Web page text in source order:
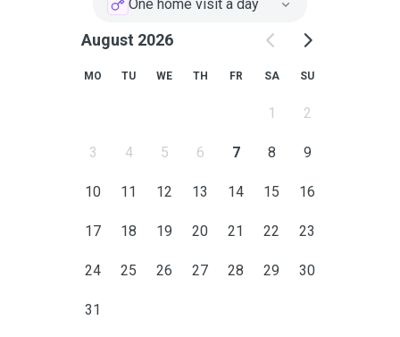
Rest assured, your pet is in the safest of hands with me,
whether pet visiting or pet sitting at your home and I will
treat them as if they were my own.
One home visit a day
August 2026
MO TU WE TH FR SA SU
1 2
3 4 5 6 7 8 9
10 11 12 13 14 15 16
17 18 19 20 21 22 23
24 25 26 27 28 29 30
31